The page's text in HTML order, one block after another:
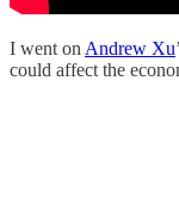
I went on Andrew Xu
could affect the